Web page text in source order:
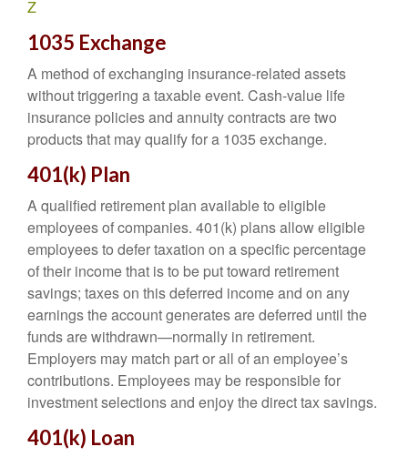
Z
1035 Exchange
A method of exchanging insurance-related assets
without triggering a taxable event. Cash-value life
insurance policies and annuity contracts are two
products that may qualify for a 1035 exchange.
401(k) Plan
A qualified retirement plan available to eligible
employees of companies. 401(k) plans allow eligible
employees to defer taxation on a specific percentage
of their income that is to be put toward retirement
savings; taxes on this deferred income and on any
earnings the account generates are deferred until the
funds are withdrawn—normally in retirement.
Employers may match part or all of an employee’s
contributions. Employees may be responsible for
investment selections and enjoy the direct tax savings.
401(k) Loan